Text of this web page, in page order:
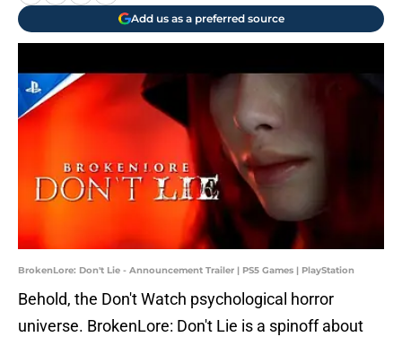
Add us as a preferred source
BrokenLore: Don't Lie - Announcement Trailer | PS5 Games | PlayStation
Behold, the Don't Watch psychological horror
universe. BrokenLore: Don't Lie is a spinoff about